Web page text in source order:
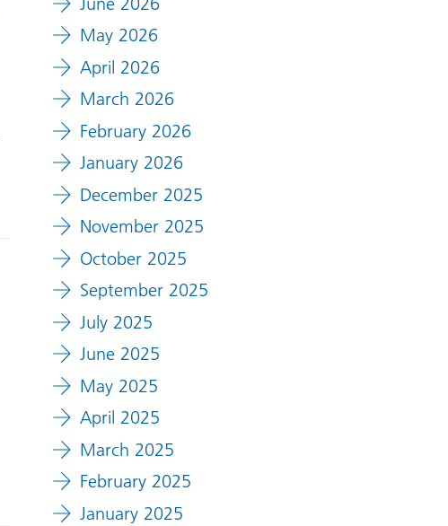
May 2026
April 2026
March 2026
February 2026
January 2026
December 2025
November 2025
October 2025
September 2025
July 2025
June 2025
May 2025
April 2025
March 2025
February 2025
January 2025